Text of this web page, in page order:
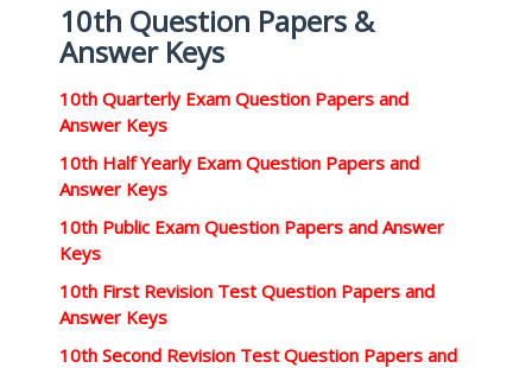
10th Question Papers &
Answer Keys
10th Quarterly Exam Question Papers and
Answer Keys
10th Half Yearly Exam Question Papers and
Answer Keys
10th Public Exam Question Papers and Answer
Keys
10th First Revision Test Question Papers and
Answer Keys
10th Second Revision Test Question Papers and